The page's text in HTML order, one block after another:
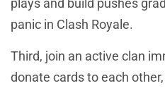
plays and build pushes
panic in Clash Royale.
Third, join an active clan
donate cards to each